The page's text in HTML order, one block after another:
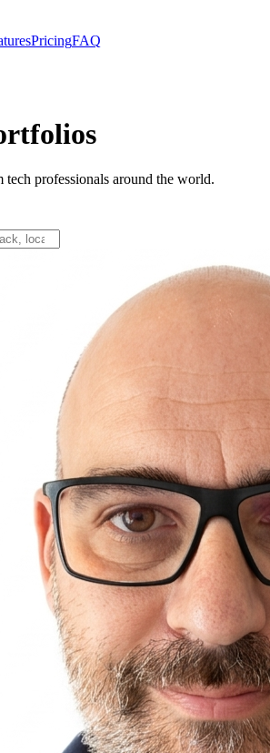
PricingFAQ
professionals around the world.